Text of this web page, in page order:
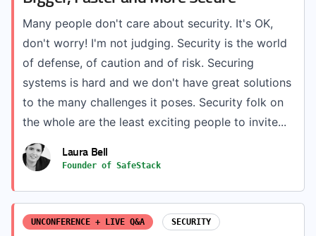
Many people don't care about security. It's OK,
don't worry! I'm not judging. Security is the world
of defense, of caution and of risk. Securing
systems is hard and we don't have great solutions
to the many challenges it poses. Security folk on
the whole are the least exciting people to invite...
Laura Bell
Founder of SafeStack
UNCONFERENCE + LIVE Q&A SECURITY